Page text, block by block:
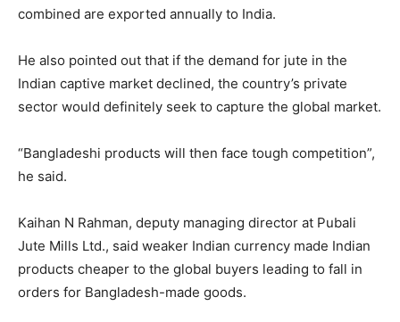
combined are exported annually to India.
He also pointed out that if the demand for jute in the
Indian captive market declined, the country’s private
sector would definitely seek to capture the global market.
“Bangladeshi products will then face tough competition”,
he said.
Kaihan N Rahman, deputy managing director at Pubali
Jute Mills Ltd., said weaker Indian currency made Indian
products cheaper to the global buyers leading to fall in
orders for Bangladesh-made goods.